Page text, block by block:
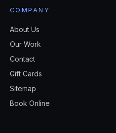
COMPANY
About Us
Our Work
Contact
Gift Cards
Sitemap
Book Online